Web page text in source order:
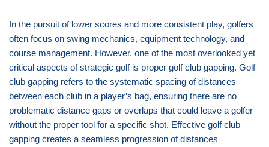
In the pursuit of lower scores and more consistent play, golfers
often focus on swing mechanics, equipment technology, and
course management. However, one of the most overlooked yet
critical aspects of strategic golf is proper golf club gapping. Golf
club gapping refers to the systematic spacing of distances
between each club in a player’s bag, ensuring there are no
problematic distance gaps or overlaps that could leave a golfer
without the proper tool for a specific shot. Effective golf club
gapping creates a seamless progression of distances